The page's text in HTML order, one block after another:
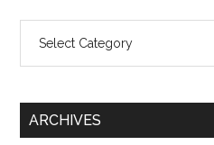
ARCHIVES